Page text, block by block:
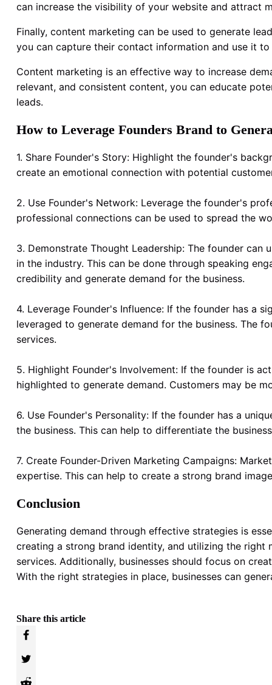
can increase the visibility of your website and attract
Finally, content marketing can be used to generate
you can capture their contact information and use it
Content marketing is an effective way to increase
relevant, and consistent content, you can educate
leads.
How to Leverage Founders Brand to
1. Share Founder's Story: Highlight the founder's
create an emotional connection with potential
2. Use Founder's Network: Leverage the founder's
professional connections can be used to spread the
3. Demonstrate Thought Leadership: The founder
in the industry. This can be done through speaking
credibility and generate demand for the business.
4. Leverage Founder's Influence: If the founder has a
leveraged to generate demand for the business. The
services.
5. Highlight Founder's Involvement: If the founder is
highlighted to generate demand. Customers may be
6. Use Founder's Personality: If the founder has a
the business. This can help to differentiate the
7. Create Founder-Driven Marketing Campaigns:
expertise. This can help to create a strong brand
Conclusion
Generating demand through effective strategies is
creating a strong brand identity, and utilizing the right
services. Additionally, businesses should focus on
With the right strategies in place, businesses can
Share this article